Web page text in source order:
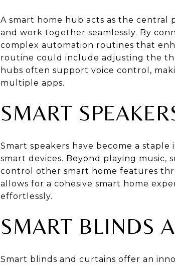
A smart home hub acts as the
and work together seamlessly. By
complex automation routines that
routine could include adjusting the
hubs often support voice control,
multiple apps.
SMART
Smart speakers have become a
smart devices. Beyond playing music,
control other smart home features
allows for a cohesive smart home
effortlessly.
SMART BLINDS
Smart blinds and curtains offer an